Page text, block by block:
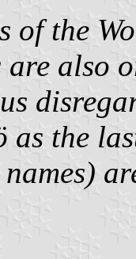
of the
are also
as the